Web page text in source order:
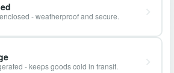
- weatherproof and secure.
- keeps goods cold in transit.